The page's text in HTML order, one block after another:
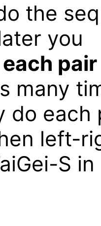
the
many
do
left-
S